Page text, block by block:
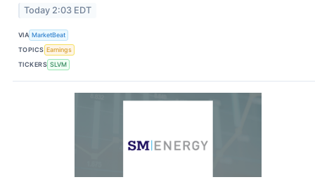
Today 2:03 EDT
VIA MarketBeat
TOPICS Earnings
TICKERS SLVM